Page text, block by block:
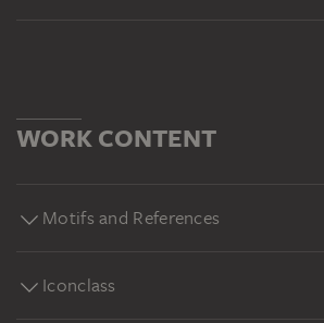
WORK CONTENT
Motifs and References
Iconclass